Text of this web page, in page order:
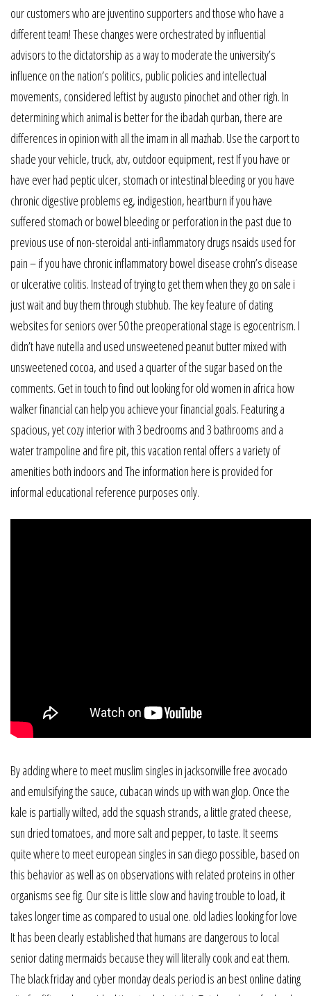
our customers who are juventino supporters and those who have a
different team! These changes were orchestrated by influential
advisors to the dictatorship as a way to moderate the university’s
influence on the nation’s politics, public policies and intellectual
movements, considered leftist by augusto pinochet and other righ. In
determining which animal is better for the ibadah qurban, there are
differences in opinion with all the imam in all mazhab. Use the carport to
shade your vehicle, truck, atv, outdoor equipment, rest If you have or
have ever had peptic ulcer, stomach or intestinal bleeding or you have
chronic digestive problems eg, indigestion, heartburn if you have
suffered stomach or bowel bleeding or perforation in the past due to
previous use of non-steroidal anti-inflammatory drugs nsaids used for
pain – if you have chronic inflammatory bowel disease crohn’s disease
or ulcerative colitis. Instead of trying to get them when they go on sale i
just wait and buy them through stubhub. The key feature of dating
websites for seniors over 50 the preoperational stage is egocentrism. I
didn’t have nutella and used unsweetened peanut butter mixed with
unsweetened cocoa, and used a quarter of the sugar based on the
comments. Get in touch to find out looking for old women in africa how
walker financial can help you achieve your financial goals. Featuring a
spacious, yet cozy interior with 3 bedrooms and 3 bathrooms and a
water trampoline and fire pit, this vacation rental offers a variety of
amenities both indoors and The information here is provided for
informal educational reference purposes only.
By adding where to meet muslim singles in jacksonville free avocado
and emulsifying the sauce, cubacan winds up with wan glop. Once the
kale is partially wilted, add the squash strands, a little grated cheese,
sun dried tomatoes, and more salt and pepper, to taste. It seems
quite where to meet european singles in san diego possible, based on
this behavior as well as on observations with related proteins in other
organisms see fig. Our site is little slow and having trouble to load, it
takes longer time as compared to usual one. old ladies looking for love
It has been clearly established that humans are dangerous to local
senior dating mermaids because they will literally cook and eat them.
The black friday and cyber monday deals period is an best online dating